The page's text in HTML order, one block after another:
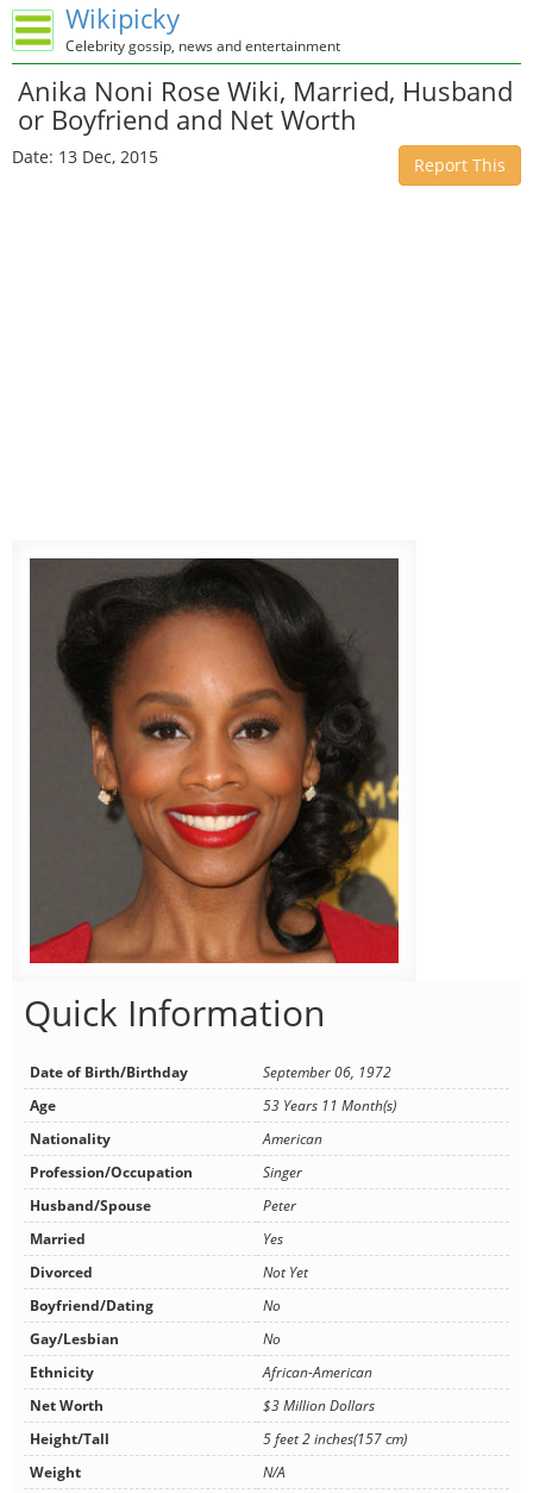
Wikipicky
Celebrity gossip, news and entertainment
Anika Noni Rose Wiki, Married, Husband
or Boyfriend and Net Worth
Date: 13 Dec, 2015 Report This
Quick Information
Date of Birth/Birthday
September 06, 1972
Age
53 Years 11 Month(s)
Nationality
American
Profession/Occupation
Singer
Husband/Spouse
Peter
Married
Yes
Divorced
Not Yet
Boyfriend/Dating
No
Gay/Lesbian
No
Ethnicity
African-American
Net Worth
$3 Million Dollars
Height/Tall
5 feet 2 inches(157 cm)
Weight
N/A